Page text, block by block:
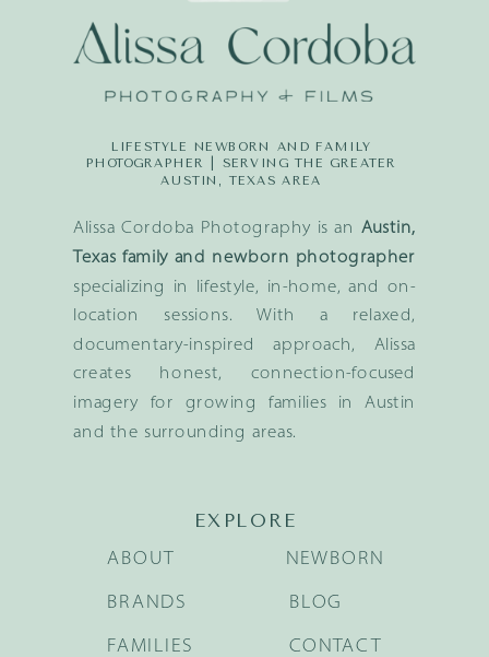
Alissa Cordoba Photography is an Austin,
Texas family and newborn photographer
specializing in lifestyle, in-home, and on-
location sessions. With a relaxed,
documentary-inspired approach, Alissa
creates honest, connection-focused
imagery for growing families in Austin
and the surrounding areas.
LIFESTYLE NEWBORN AND FAMILY
PHOTOGRAPHER | SERVING THE GREATER
AUSTIN, TEXAS AREA
EXPLORE
BRANDS
FAMILIES
NEWBORN
BLOG
ABOUT
CONTACT